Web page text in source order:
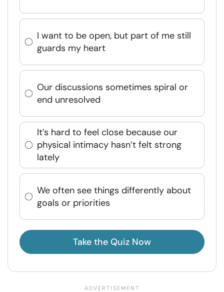
I want to be open, but part of me still
guards my heart
Our discussions sometimes spiral or
end unresolved
It’s hard to feel close because our
physical intimacy hasn’t felt strong
lately
We often see things differently about
goals or priorities
Take the Quiz Now